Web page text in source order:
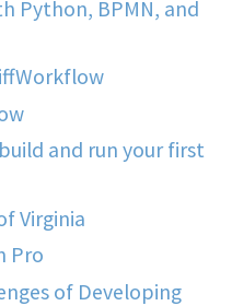
Python, BPMN, and
and run your first
Virginia
Pro
of Developing